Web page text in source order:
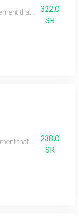
that combines the
322.0
SR
that combines the
238.0
SR